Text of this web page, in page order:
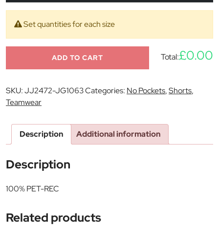
Set quantities for each size
ADD TO CART Total:£0.00
SKU:JJ2472-JG1063Categories: No Pockets,Shorts,
Teamwear
Description Additional information
Description
100% PET-REC
Related products